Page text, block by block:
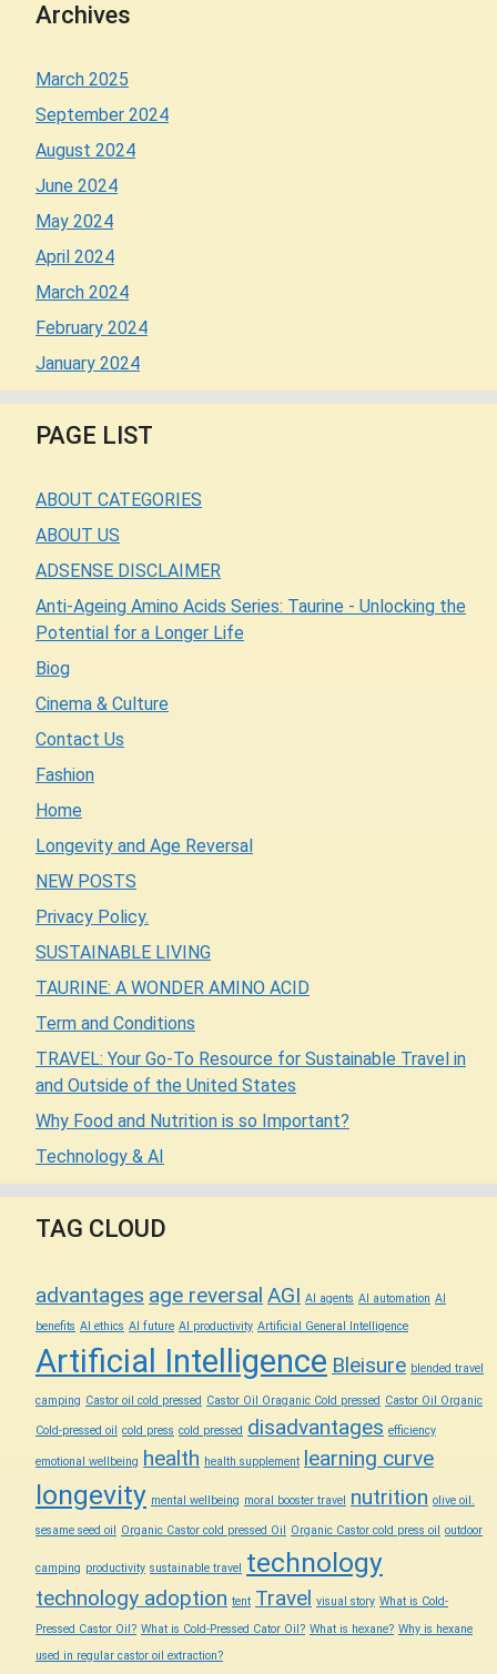
Archives
March 2025
September 2024
August 2024
June 2024
May 2024
April 2024
March 2024
February 2024
January 2024
PAGE LIST
ABOUT CATEGORIES
ABOUT US
ADSENSE DISCLAIMER
Anti-Ageing Amino Acids Series: Taurine - Unlocking the
Potential for a Longer Life
Biog
Cinema & Culture
Contact Us
Fashion
Home
Longevity and Age Reversal
NEW POSTS
Privacy Policy.
SUSTAINABLE LIVING
TAURINE: A WONDER AMINO ACID
Term and Conditions
TRAVEL: Your Go-To Resource for Sustainable Travel in
and Outside of the United States
Why Food and Nutrition is so Important?
Technology & AI
TAG CLOUD
advantages age reversal AGI AI agents AI automation AI
benefits AI ethics AI future AI productivity Artificial General Intelligence
Artificial Intelligence Bleisure blended travel
camping Castor oil cold pressed Castor Oil Oraganic Cold pressed Castor Oil Organic
Cold-pressed oil cold press cold pressed disadvantages efficiency
emotional wellbeing health health supplement learning curve
longevity mental wellbeing moral booster travel nutrition olive oil.
sesame seed oil Organic Castor cold pressed Oil Organic Castor cold press oil outdoor
camping productivity sustainable travel technology
technology adoption tent Travel visual story What is Cold-
Pressed Castor Oil? What is Cold-Pressed Cator Oil? What is hexane? Why is hexane
used in regular castor oil extraction?